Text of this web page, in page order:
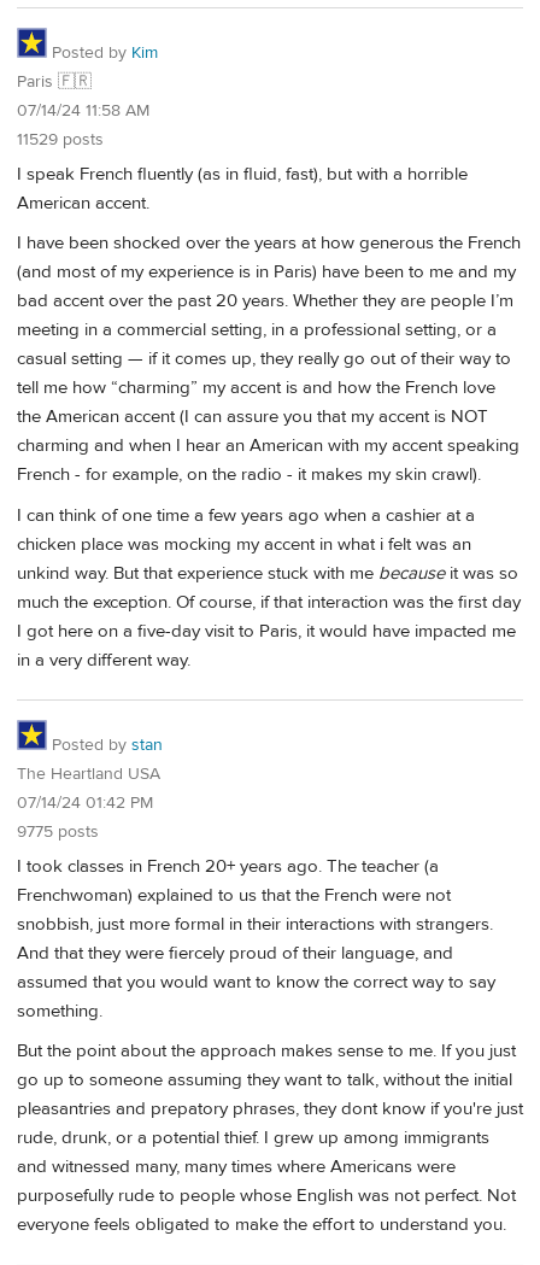
Posted by Kim
Paris 🇫🇷
07/14/24 11:58 AM
11529 posts
I speak French fluently (as in fluid, fast), but with a horrible
American accent.
I have been shocked over the years at how generous the French
(and most of my experience is in Paris) have been to me and my
bad accent over the past 20 years. Whether they are people I’m
meeting in a commercial setting, in a professional setting, or a
casual setting — if it comes up, they really go out of their way to
tell me how “charming” my accent is and how the French love
the American accent (I can assure you that my accent is NOT
charming and when I hear an American with my accent speaking
French - for example, on the radio - it makes my skin crawl).
I can think of one time a few years ago when a cashier at a
chicken place was mocking my accent in what i felt was an
unkind way. But that experience stuck with me becauseit was so
much the exception. Of course, if that interaction was the first day
I got here on a five-day visit to Paris, it would have impacted me
in a very different way.
Posted by stan
The Heartland USA
07/14/24 01:42 PM
9775 posts
I took classes in French 20+ years ago. The teacher (a
Frenchwoman) explained to us that the French were not
snobbish, just more formal in their interactions with strangers.
And that they were fiercely proud of their language, and
assumed that you would want to know the correct way to say
something.
But the point about the approach makes sense to me. If you just
go up to someone assuming they want to talk, without the initial
pleasantries and prepatory phrases, they dont know if you're just
rude, drunk, or a potential thief. I grew up among immigrants
and witnessed many, many times where Americans were
purposefully rude to people whose English was not perfect. Not
everyone feels obligated to make the effort to understand you.